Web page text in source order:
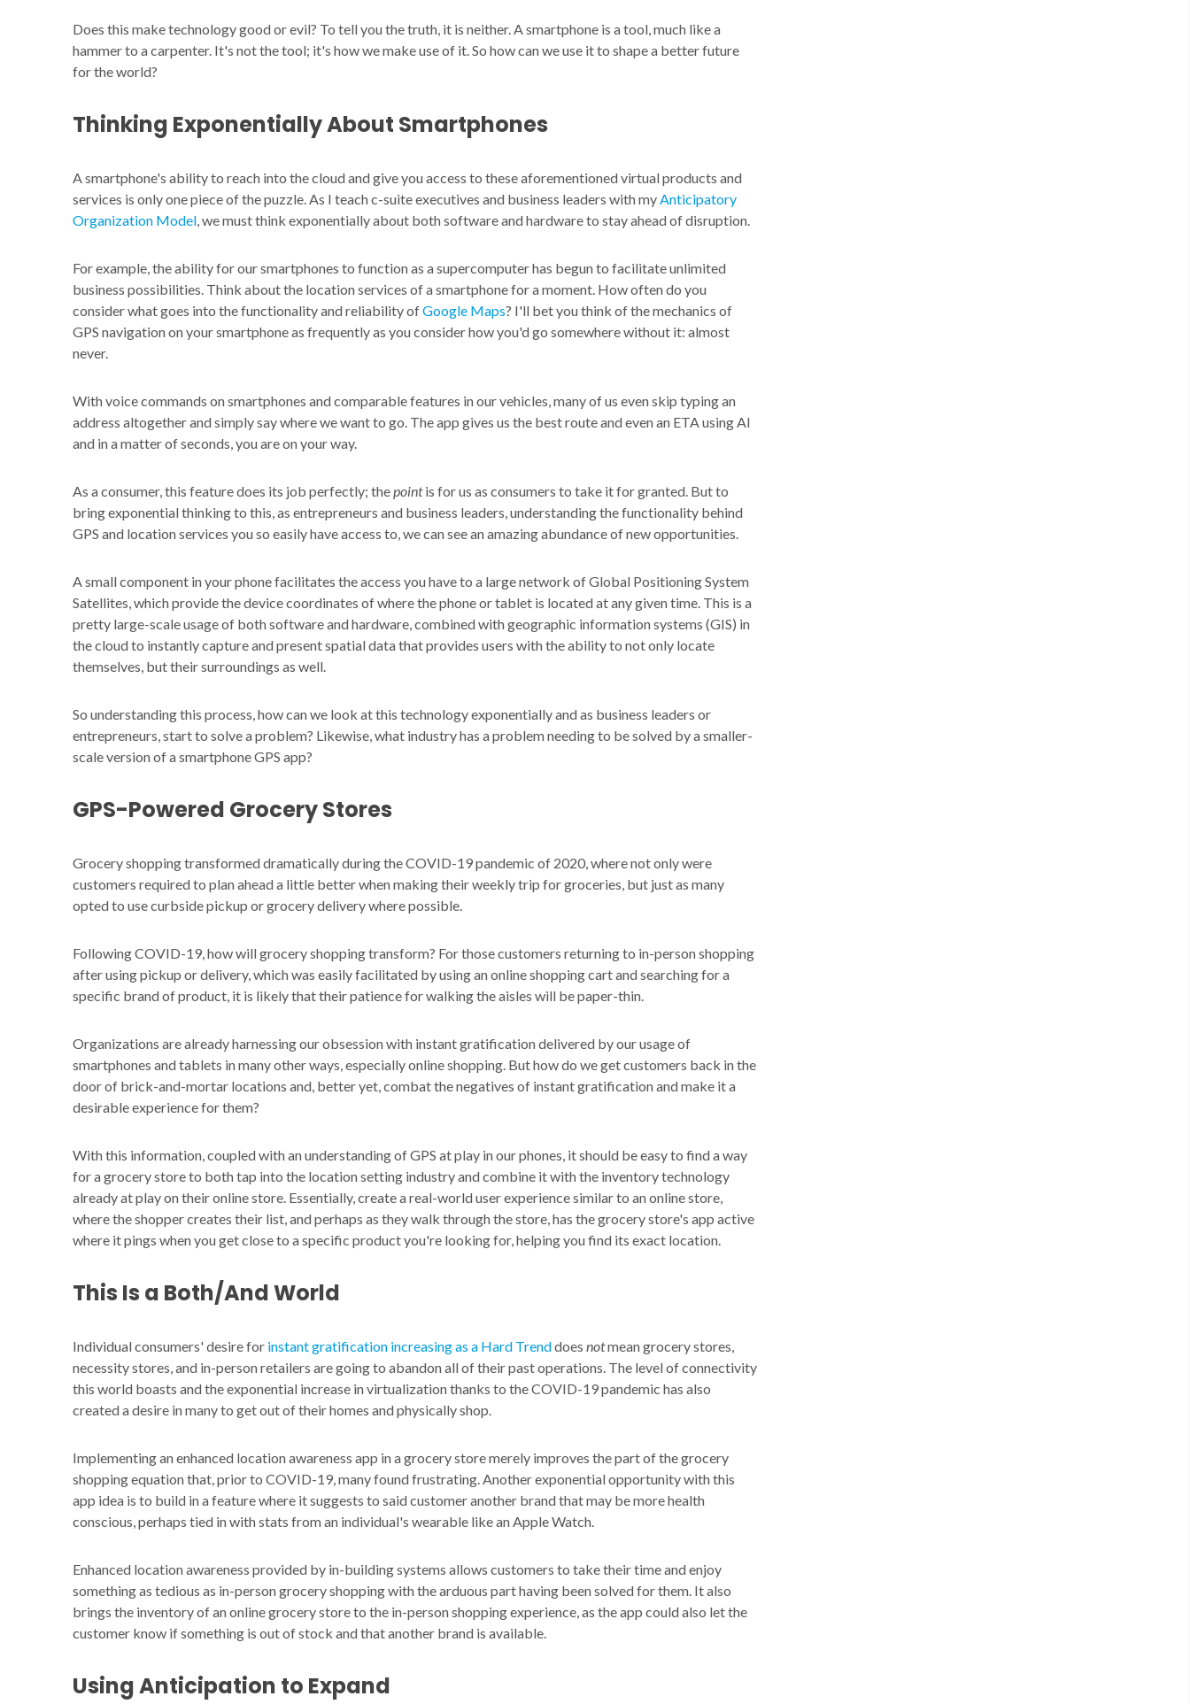
Does this make technology good or evil? To tell you the truth, it is neither. A smartphone is a tool, much like a
hammer to a carpenter. It's not the tool; it's how we make use of it. So how can we use it to shape a better future
for the world?
Thinking Exponentially About Smartphones
A smartphone's ability to reach into the cloud and give you access to these aforementioned virtual products and
services is only one piece of the puzzle. As I teach c-suite executives and business leaders with myAnticipatory
Organization Model, we must think exponentially about both software and hardware to stay ahead of disruption.
For example, the ability for our smartphones to function as a supercomputer has begun to facilitate unlimited
business possibilities. Think about the location services of a smartphone for a moment. How often do you
consider what goes into the functionality and reliability ofGoogle Maps? I'll bet you think of the mechanics of
GPS navigation on your smartphone as frequently as you consider how you'd go somewhere without it: almost
never.
With voice commands on smartphones and comparable features in our vehicles, many of us even skip typing an
address altogether and simply say where we want to go. The app gives us the best route and even an ETA using AI
and in a matter of seconds, you are on your way.
As a consumer, this feature does its job perfectly; thepointis for us as consumers to take it for granted. But to
bring exponential thinking to this, as entrepreneurs and business leaders, understanding the functionality behind
GPS and location services you so easily have access to, we can see an amazing abundance of new opportunities.
A small component in your phone facilitates the access you have to a large network of Global Positioning System
Satellites, which provide the device coordinates of where the phone or tablet is located at any given time. This is a
pretty large-scale usage of both software and hardware, combined with geographic information systems (GIS) in
the cloud to instantly capture and present spatial data that provides users with the ability to not only locate
themselves, but their surroundings as well.
So understanding this process, how can we look at this technology exponentially and as business leaders or
entrepreneurs, start to solve a problem? Likewise, what industry has a problem needing to be solved by a smaller-
scale version of a smartphone GPS app?
GPS-Powered Grocery Stores
Grocery shopping transformed dramatically during the COVID-19 pandemic of 2020, where not only were
customers required to plan ahead a little better when making their weekly trip for groceries, but just as many
opted to use curbside pickup or grocery delivery where possible.
Following COVID-19, how will grocery shopping transform? For those customers returning to in-person shopping
after using pickup or delivery, which was easily facilitated by using an online shopping cart and searching for a
specific brand of product, it is likely that their patience for walking the aisles will be paper-thin.
Organizations are already harnessing our obsession with instant gratification delivered by our usage of
smartphones and tablets in many other ways, especially online shopping. But how do we get customers back in the
door of brick-and-mortar locations and, better yet, combat the negatives of instant gratification and make it a
desirable experience for them?
With this information, coupled with an understanding of GPS at play in our phones, it should be easy to find a way
for a grocery store to both tap into the location setting industry and combine it with the inventory technology
already at play on their online store. Essentially, create a real-world user experience similar to an online store,
where the shopper creates their list, and perhaps as they walk through the store, has the grocery store's app active
where it pings when you get close to a specific product you're looking for, helping you find its exact location.
This Is a Both/And World
Individual consumers' desire for instant gratification increasing as a Hard Trenddoes notmean grocery stores,
necessity stores, and in-person retailers are going to abandon all of their past operations. The level of connectivity
this world boasts and the exponential increase in virtualization thanks to the COVID-19 pandemic has also
created a desire in many to get out of their homes and physically shop.
Implementing an enhanced location awareness app in a grocery store merely improves the part of the grocery
shopping equation that, prior to COVID-19, many found frustrating. Another exponential opportunity with this
app idea is to build in a feature where it suggests to said customer another brand that may be more health
conscious, perhaps tied in with stats from an individual's wearable like an Apple Watch.
Enhanced location awareness provided by in-building systems allows customers to take their time and enjoy
something as tedious as in-person grocery shopping with the arduous part having been solved for them. It also
brings the inventory of an online grocery store to the in-person shopping experience, as the app could also let the
customer know if something is out of stock and that another brand is available.
Using Anticipation to Expand